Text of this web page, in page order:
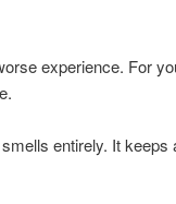
experience. For
entirely. It keeps